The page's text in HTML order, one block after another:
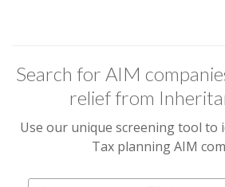
Search for AIM
relief from
Use our unique screening tool to
Tax planning AIM